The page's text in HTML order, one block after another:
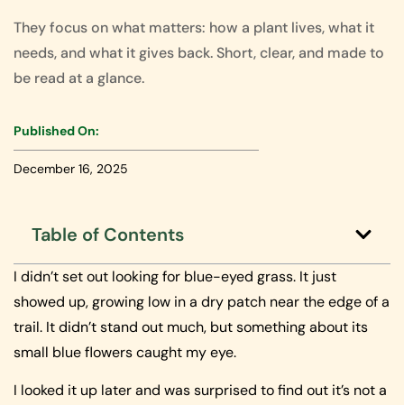
They focus on what matters: how a plant lives, what it
needs, and what it gives back. Short, clear, and made to
be read at a glance.
Published On:
December 16, 2025
Table of Contents
I didn’t set out looking for blue-eyed grass. It just
showed up, growing low in a dry patch near the edge of a
trail. It didn’t stand out much, but something about its
small blue flowers caught my eye.
I looked it up later and was surprised to find out it’s not a